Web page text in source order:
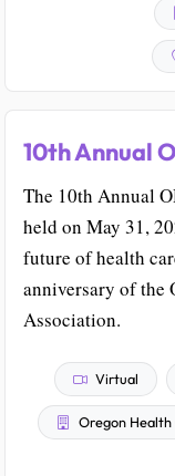
10th Annual
The 10th Annual
held on May 31,
future of health
anniversary of the
Association.
Virtual
Oregon Health